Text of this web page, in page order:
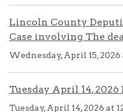
Lincoln County
Case involving The
Wednesday, April 15, 2026
Tuesday April 14,
Tuesday, April 14, 2026 at